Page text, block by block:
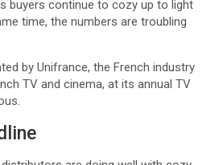
buyers continue to cozy up to light
time, the numbers are troubling
by Unifrance, the French industry
TV and cinema, at its annual TV